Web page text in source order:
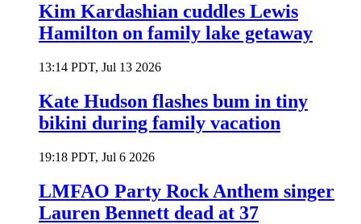
Kim Kardashian cuddles Lewis
Hamilton on family lake getaway
13:14 PDT, Jul 13 2026
Kate Hudson flashes bum in tiny
bikini during family vacation
19:18 PDT, Jul 6 2026
LMFAO Party Rock Anthem singer
Lauren Bennett dead at 37